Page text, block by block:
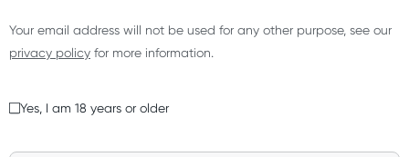
Your email address will not be used for any other purpose, see our
privacy policy for more information.
Yes, I am 18 years or older